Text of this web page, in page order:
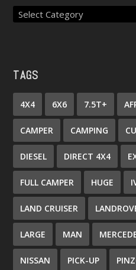
TAGS
4X4 6X6 7.5T+
CAMPER CAMPING
DIESEL DIRECT 4X4
FULL CAMPER HUGE
LAND CRUISER
LARGE MAN
NISSAN PICK-UP